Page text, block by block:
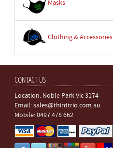
Masks
Clothing & Accessories
CONTACT US
Location: Noble Park Vic 3174
Email:sales@thirdtrio.com.au
Mobile: 0497 478 662